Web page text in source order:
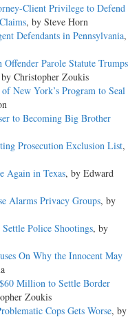
Client Privilege to Defend
, by Steve Horn
Defendants in Pennsylvania,
Parole Statute Trumps
Christopher Zoukis
New York’s Program to Seal
to Becoming Big Brother
Prosecution Exclusion List,
Again in Texas, by Edward
Alarms Privacy Groups, by
Police Shootings, by
On Why the Innocent May
Million to Settle Border
Zoukis
Cops Gets Worse, by